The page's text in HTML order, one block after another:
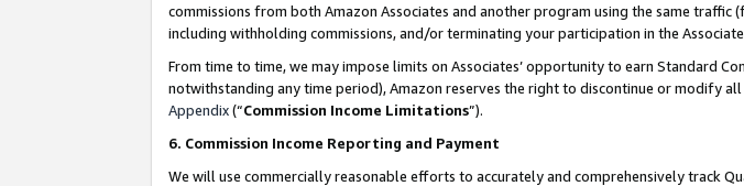
commissions from both Amazon Associates and another program using the same
including withholding commissions, and/or terminating your participation in the
From time to time, we may impose limits on Associates’ opportunity to earn Standard
notwithstanding any time period), Amazon reserves the right to discontinue or modify
Appendix(“Commission Income Limitations”).
6. Commission Income Reporting and Payment
We will use commercially reasonable efforts to accurately and comprehensively track